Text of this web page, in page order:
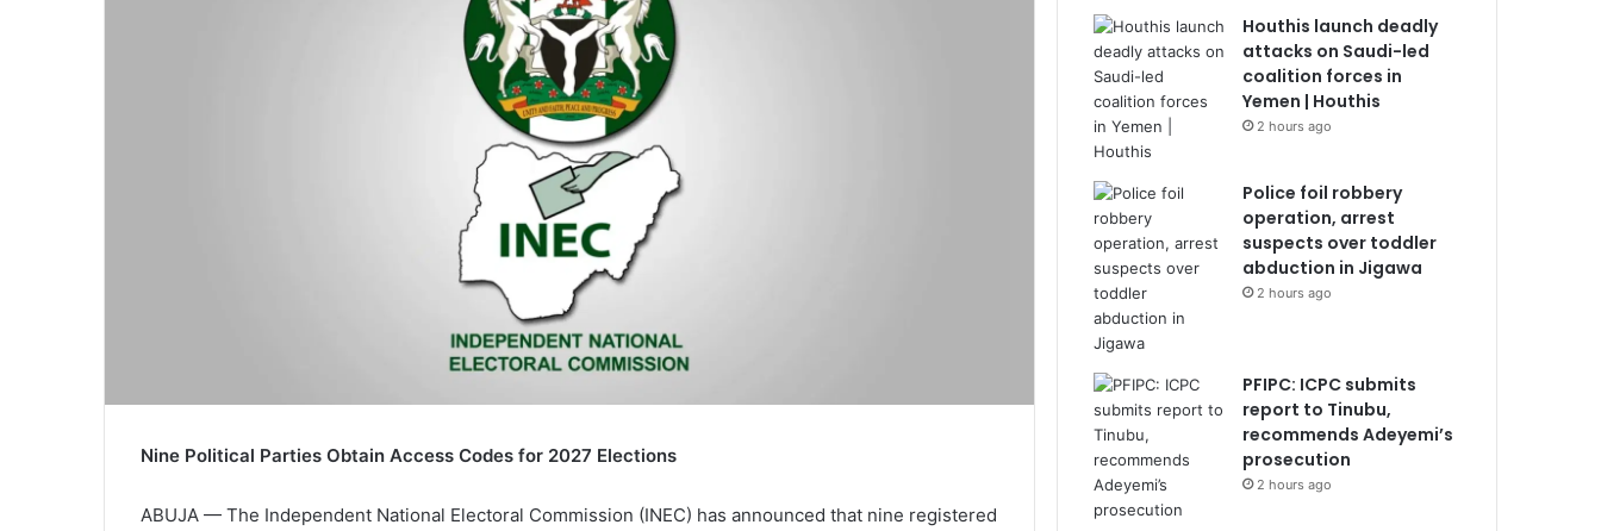
Nine Political Parties Obtain Access Codes for 2027 Elections
ABUJA — The Independent National Electoral Commission (INEC) has announced that nine registered
Houthis launch deadly
attacks on Saudi-led
coalition forces in
Yemen | Houthis
2 hours ago
Police foil robbery
operation, arrest
suspects over toddler
abduction in Jigawa
2 hours ago
PFIPC: ICPC submits
report to Tinubu,
recommends Adeyemi’s
prosecution
2 hours ago